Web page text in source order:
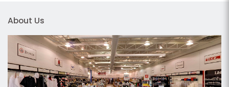
About Us